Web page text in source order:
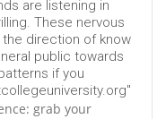
are listening in
These nervous
direction of know
public towards
if you
grab your